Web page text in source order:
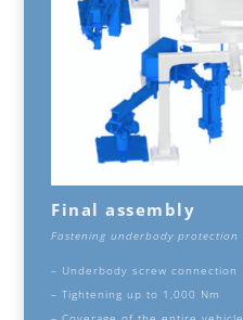
Final assembly
Fastening underbody protection
– Underbody screw connection
– Tightening up to 1,000 Nm